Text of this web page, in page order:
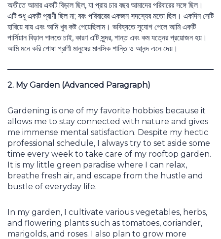
অতীতে আমার একটি বিড়াল ছিল, যা প্রায় চার বছর আমাদের পরিবারের সঙ্গে ছিল।
এটি শুধু একটি প্রাণী ছিল না; বরং পরিবারের একজন সদস্যের মতো ছিল। একদিন সেটি
হারিয়ে যায় এবং আমি খুব কষ্ট পেয়েছিলাম। ভবিষ্যতে সুযোগ পেলে আমি একটি
পার্সিয়ান বিড়াল পালতে চাই, কারণ এটি সুন্দর, শান্ত এবং কম যত্নের প্রয়োজন হয়।
আমি মনে করি পোষা প্রাণী মানুষের মানসিক শান্তি ও আনন্দ এনে দেয়।
2. My Garden (Advanced Paragraph)
Gardening is one of my favorite hobbies because it
allows me to stay connected with nature and gives
me immense mental satisfaction. Despite my hectic
professional schedule, I always try to set aside some
time every week to take care of my rooftop garden.
It is my little green paradise where I can relax,
breathe fresh air, and escape from the hustle and
bustle of everyday life.
In my garden, I cultivate various vegetables, herbs,
and flowering plants such as tomatoes, coriander,
marigolds, and roses. I also plan to grow more